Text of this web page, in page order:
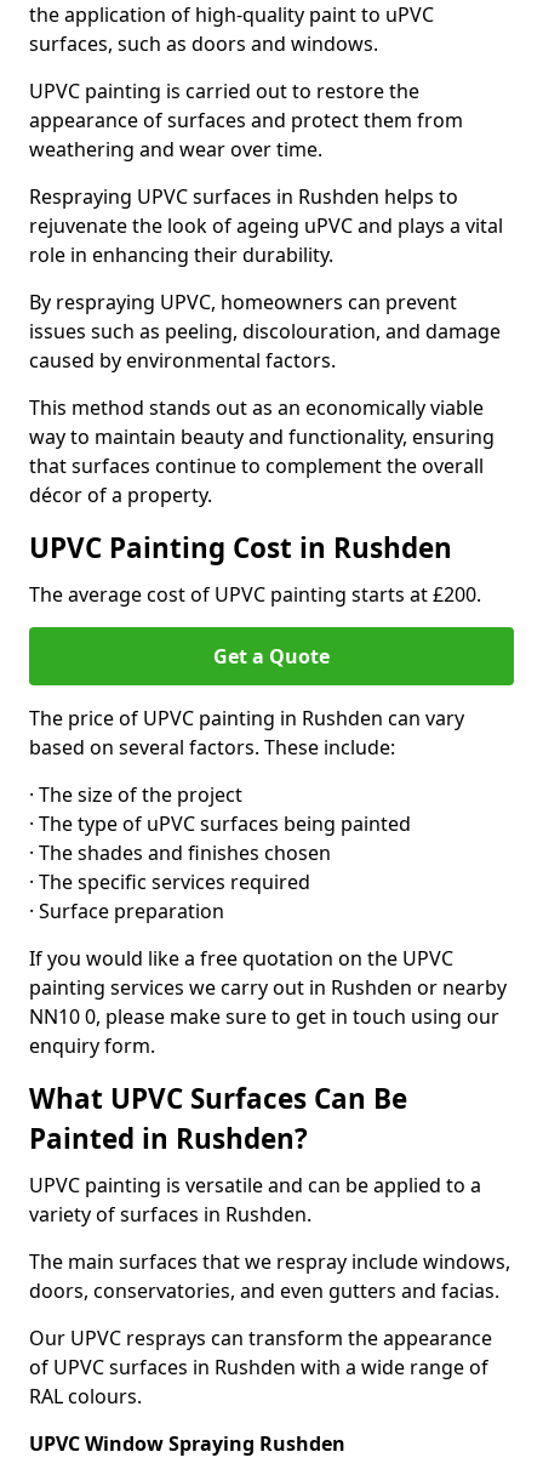
the application of high-quality paint to uPVC
surfaces, such as doors and windows.
UPVC painting is carried out to restore the
appearance of surfaces and protect them from
weathering and wear over time.
Respraying UPVC surfaces in Rushden helps to
rejuvenate the look of ageing uPVC and plays a vital
role in enhancing their durability.
By respraying UPVC, homeowners can prevent
issues such as peeling, discolouration, and damage
caused by environmental factors.
This method stands out as an economically viable
way to maintain beauty and functionality, ensuring
that surfaces continue to complement the overall
décor of a property.
UPVC Painting Cost in Rushden
The average cost of UPVC painting starts at £200.
Get a Quote
The price of UPVC painting in Rushden can vary
based on several factors. These include:
· The size of the project
· The type of uPVC surfaces being painted
· The shades and finishes chosen
· The specific services required
· Surface preparation
If you would like a free quotation on the UPVC
painting services we carry out in Rushden or nearby
NN10 0, please make sure to get in touch using our
enquiry form.
What UPVC Surfaces Can Be
Painted in Rushden?
UPVC painting is versatile and can be applied to a
variety of surfaces in Rushden.
The main surfaces that we respray include windows,
doors, conservatories, and even gutters and facias.
Our UPVC resprays can transform the appearance
of UPVC surfaces in Rushden with a wide range of
RAL colours.
UPVC Window Spraying Rushden